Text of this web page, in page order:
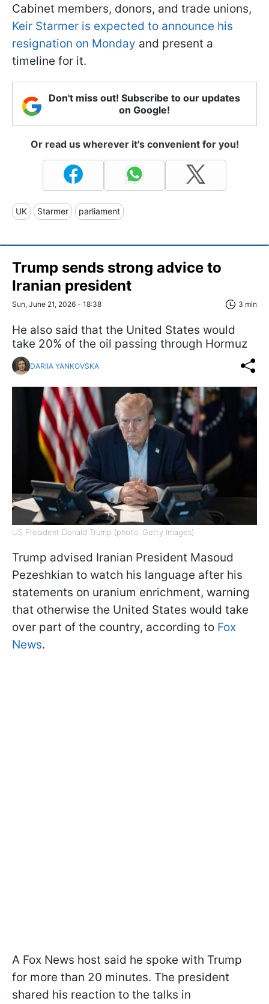
Cabinet members, donors, and trade unions,
Keir Starmer is expected to announce his
resignation on Monday and present a
timeline for it.
Don't miss out! Subscribe to our updates
on Google!
Or read us wherever it's convenient for you!
UK Starmer parliament
Trump sends strong advice to
Iranian president
Sun, June 21, 2026 - 18:38 3 min
He also said that the United States would
take 20% of the oil passing through Hormuz
DARIIA YANKOVSKA
US President Donald Trump (photo: Getty Images)
Trump advised Iranian President Masoud
Pezeshkian to watch his language after his
statements on uranium enrichment, warning
that otherwise the United States would take
over part of the country, according to Fox
News.
A Fox News host said he spoke with Trump
for more than 20 minutes. The president
shared his reaction to the talks in